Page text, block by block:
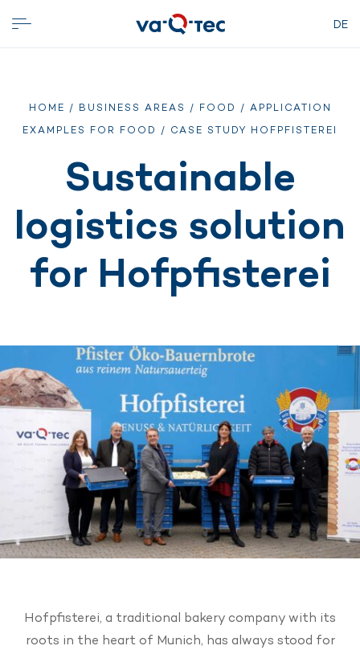
DE
HOME / BUSINESS AREAS / FOOD / APPLICATION
EXAMPLES FOR FOOD / CASE STUDY HOFPFISTEREI
Sustainable
logistics solution
for Hofpfisterei
Hofpfisterei, a traditional bakery company with its
roots in the heart of Munich, has always stood for